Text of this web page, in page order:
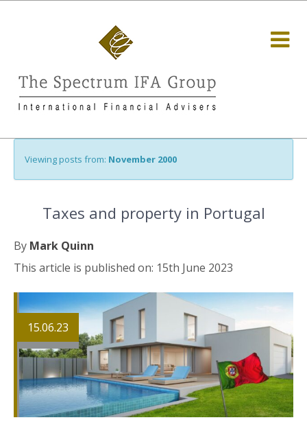
Viewing posts from: November 2000
Taxes and property in Portugal
By Mark Quinn
This article is published on: 15th June 2023
15.06.23